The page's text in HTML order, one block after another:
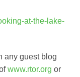
at-the-lake-
any guest blog
www.rtor.org or